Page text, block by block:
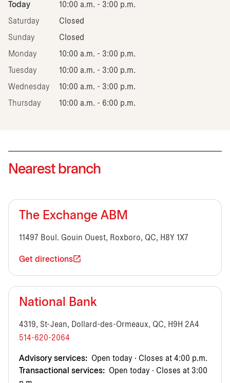
Today 10:00 a.m. - 3:00 p.m.
Saturday Closed
Sunday Closed
Monday 10:00 a.m. - 3:00 p.m.
Tuesday 10:00 a.m. - 3:00 p.m.
Wednesday 10:00 a.m. - 3:00 p.m.
Thursday 10:00 a.m. - 6:00 p.m.
Nearest branch
The Exchange ABM
11497 Boul. Gouin Ouest, Roxboro, QC, H8Y 1X7
Get directions
National Bank
4319, St-Jean, Dollard-des-Ormeaux, QC, H9H 2A4
514-620-2064
Advisory services: Open today · Closes at 4:00 p.m.
Transactional services: Open today · Closes at 3:00